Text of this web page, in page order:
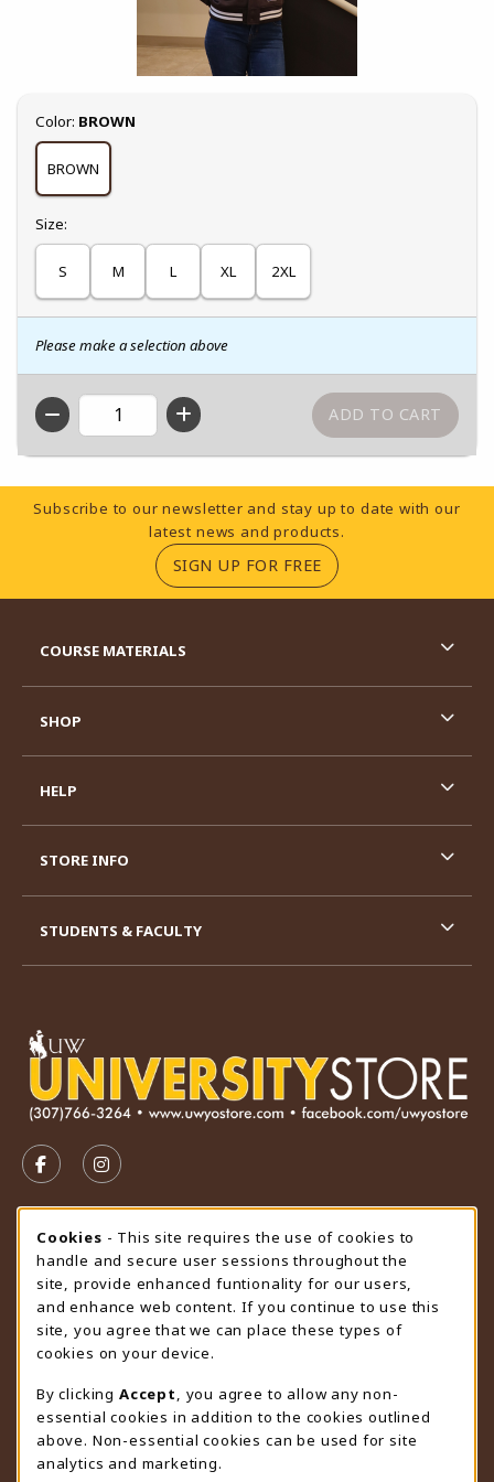
Select
Color: BROWN
BROWN
Select
Size:
S M L XL 2XL
Please make a selection above
QTY
Footer Information
Subscribe to our newsletter and stay up to date with our
latest news and products.
SIGN UP FOR FREE(OPENS IN A NEW
FOLLOW US ON FACEBOOK (OPENS IN A NEW TAB)
FOLLOW US ON INSTAGRAM (OPENS IN A
STORE HOURS
Thursday 9:00AM - 4:30PM
OPEN
view all store hours
LOCATION & CONTACT
University Store
307-766-3264
uwyo-bookstore@uwyo.edu
COURSE MATERIALS
SHOP
HELP
STORE INFO
STUDENTS & FACULTY
Cookie Usage Notification
Cookies - This site requires the use of cookies to
handle and secure user sessions throughout the
site, provide enhanced funtionality for our users,
and enhance web content. If you continue to use this
site, you agree that we can place these types of
cookies on your device.
By clicking Accept
, you agree to allow any non-
essential cookies in addition to the cookies outlined
above. Non-essential cookies can be used for site
analytics and marketing.